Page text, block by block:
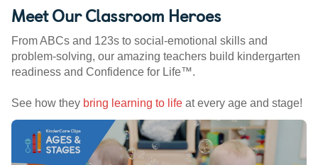
Meet Our Classroom Heroes
From ABCs and 123s to social-emotional skills and
problem-solving, our amazing teachers build kindergarten
readiness and Confidence for Life™.
See how they bring learning to life at every age and stage!